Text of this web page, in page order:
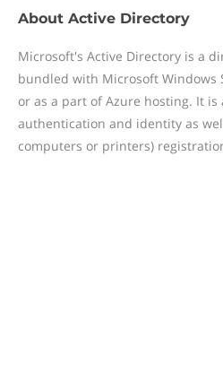
About Active Directory
Microsoft's Active Directory is a
bundled with Microsoft Windows
or as a part of Azure hosting. It
authentication and identity as
computers or printers)